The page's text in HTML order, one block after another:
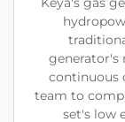
generator's
continuous
team to
set's low